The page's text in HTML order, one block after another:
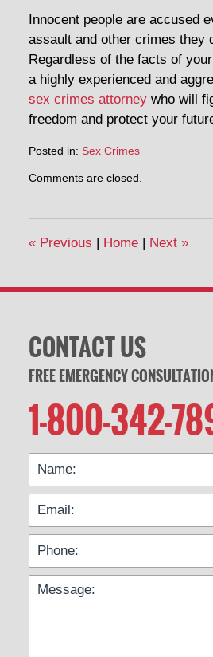
Innocent people are accused
assault and other crimes they
Regardless of the facts of
a highly experienced and
sex crimes attorneywho will
freedom and protect your
Posted in: Sex Crimes
Comments are closed.
«Previous | Home | Next »
CONTACT US
FREE EMERGENCY
1-800-342-